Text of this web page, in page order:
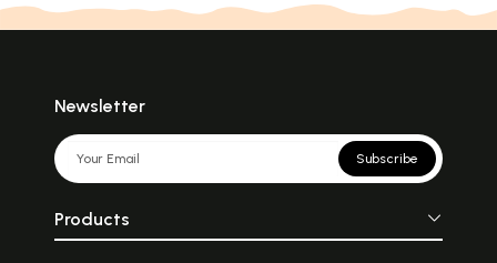
Newsletter
Subscribe
Products